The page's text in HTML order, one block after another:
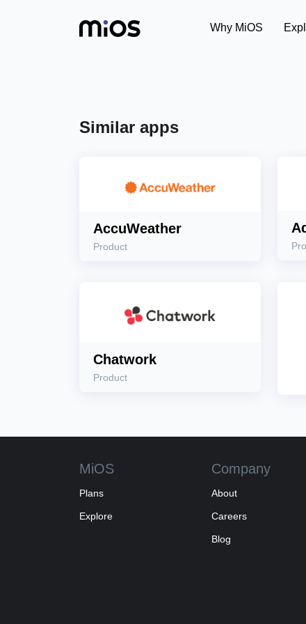
Why MiOS
Similar apps
AccuWeather
Product
Chatwork
Product
MiOS
Plans
Explore
Company
About
Careers
Blog